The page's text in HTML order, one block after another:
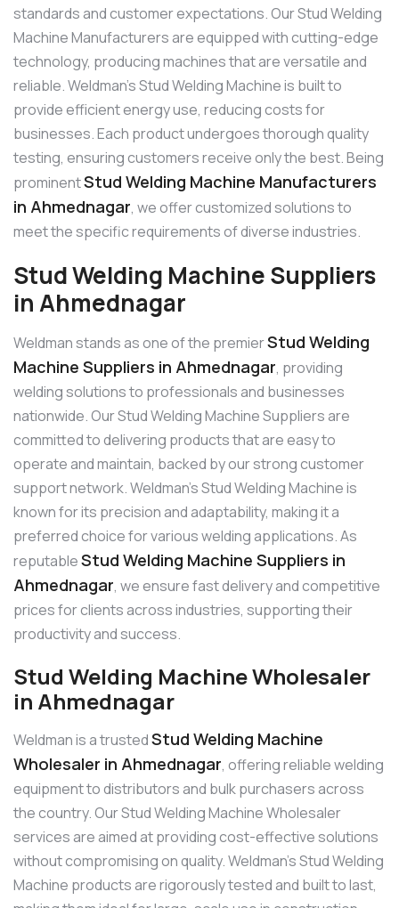
standards and customer expectations. Our Stud Welding
Machine Manufacturers are equipped with cutting-edge
technology, producing machines that are versatile and
reliable. Weldman’s Stud Welding Machine is built to
provide efficient energy use, reducing costs for
businesses. Each product undergoes thorough quality
testing, ensuring customers receive only the best. Being
prominentStud Welding Machine Manufacturers
in Ahmednagar, we offer customized solutions to
meet the specific requirements of diverse industries.
Stud Welding Machine Suppliers
in Ahmednagar
Weldman stands as one of the premierStud Welding
Machine Suppliers in Ahmednagar, providing
welding solutions to professionals and businesses
nationwide. Our Stud Welding Machine Suppliers are
committed to delivering products that are easy to
operate and maintain, backed by our strong customer
support network. Weldman’s Stud Welding Machine is
known for its precision and adaptability, making it a
preferred choice for various welding applications. As
reputableStud Welding Machine Suppliers in
Ahmednagar, we ensure fast delivery and competitive
prices for clients across industries, supporting their
productivity and success.
Stud Welding Machine Wholesaler
in Ahmednagar
Weldman is a trustedStud Welding Machine
Wholesaler in Ahmednagar, offering reliable welding
equipment to distributors and bulk purchasers across
the country. Our Stud Welding Machine Wholesaler
services are aimed at providing cost-effective solutions
without compromising on quality. Weldman’s Stud Welding
Machine products are rigorously tested and built to last,